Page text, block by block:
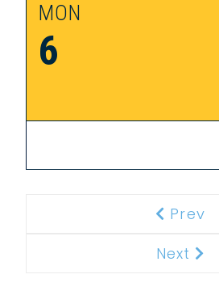
MON
6
Previous
Prev
Next